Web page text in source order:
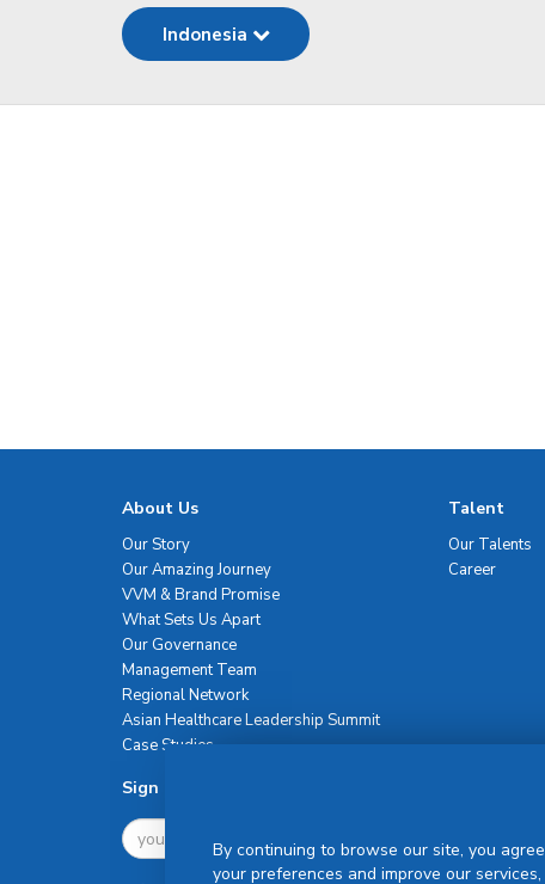
Indonesia
About Us
Our Story
Our Amazing Journey
VVM & Brand Promise
What Sets Us Apart
Our Governance
Management Team
Regional Network
Asian Healthcare Leadership Summit
Case Studies
Talent
Our Talents
Career
Sign Up For Newsletter
By continuing to browse our site, you
your preferences and improve our